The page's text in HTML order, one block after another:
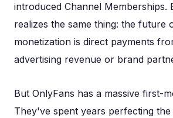
introduced Channel Memberships.
realizes the same thing: the future
monetization is direct payments
advertising revenue or brand
But OnlyFans has a massive first-
They've spent years perfecting